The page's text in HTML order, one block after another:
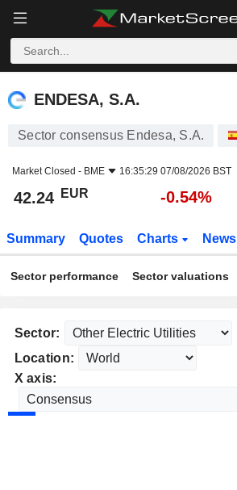
ENDESA, S.A.
ENDESA, S.A.
Sector consensus Endesa, S.A.
Market Closed - BME 16:35:29 07/08/2026 BST
42.24 EUR -0.54%
Summary Quotes Charts News
Sector performance Sector valuations
Sector:
Location:
X axis: